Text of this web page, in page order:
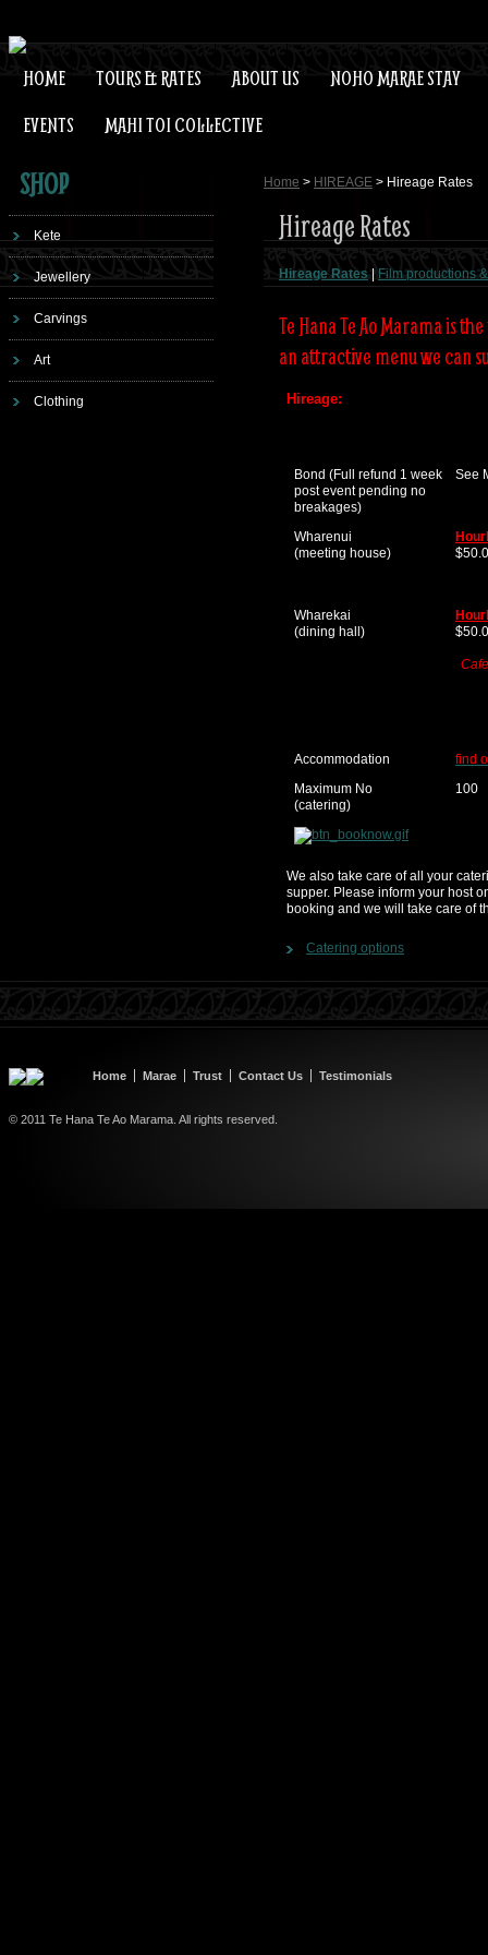
HOME TOURS & RATES ABOUT US
NOHO MARAE STAY
EVENTS
MAHI TOI COLLECTIVE
SHOP
Kete
Jewellery
Carvings
Art
Clothing
Home > HIREAGE > Hireage Rates
Hireage Rates
Hireage Rates Film productions
Te Hana Te Ao Marama is
an attractive menu we can
Hireage:
Bond (Full refund 1 week
post event pending no
breakages)
See
Wharenui
(meeting house)
Wharekai
(dining hall)
Accommodation
find
Maximum No
(catering)
100
We also take care of all your
supper. Please inform your host
booking and we will take care of
Catering options
Home Marae Trust Contact Us Testimonials
© 2011 Te Hana Te Ao Marama. All rights reserved.